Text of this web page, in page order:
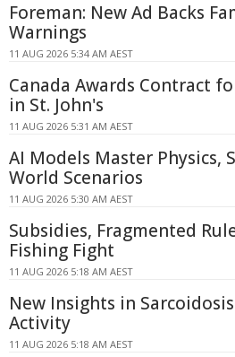
Foreman: New Ad Backs
Warnings
11 AUG 2026 5:34 AM AEST
Canada Awards Contract
in St. John's
11 AUG 2026 5:31 AM AEST
AI Models Master Physics,
World Scenarios
11 AUG 2026 5:30 AM AEST
Subsidies, Fragmented
Fishing Fight
11 AUG 2026 5:18 AM AEST
New Insights in
Activity
11 AUG 2026 5:18 AM AEST